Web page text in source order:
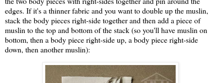
edges. If it's a thinner fabric and you want to double up the muslin,
stack the body pieces right-side together and then add a piece of
muslin to the top and bottom of the stack (so you'll have muslin on
bottom, then a body piece right-side up, a body piece right-side
down, then another muslin):